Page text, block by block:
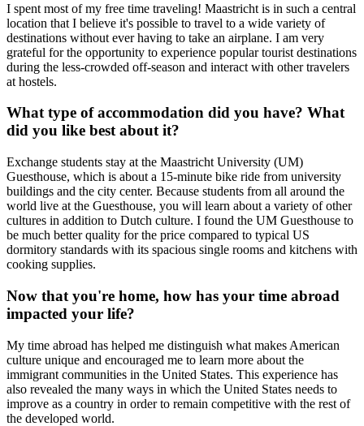
I spent most of my free time traveling! Maastricht is in such a central
location that I believe it's possible to travel to a wide variety of
destinations without ever having to take an airplane. I am very
grateful for the opportunity to experience popular tourist destinations
during the less-crowded off-season and interact with other travelers
at hostels.
What type of accommodation did you have? What
did you like best about it?
Exchange students stay at the Maastricht University (UM)
Guesthouse, which is about a 15-minute bike ride from university
buildings and the city center. Because students from all around the
world live at the Guesthouse, you will learn about a variety of other
cultures in addition to Dutch culture. I found the UM Guesthouse to
be much better quality for the price compared to typical US
dormitory standards with its spacious single rooms and kitchens with
cooking supplies.
Now that you're home, how has your time abroad
impacted your life?
My time abroad has helped me distinguish what makes American
culture unique and encouraged me to learn more about the
immigrant communities in the United States. This experience has
also revealed the many ways in which the United States needs to
improve as a country in order to remain competitive with the rest of
the developed world.